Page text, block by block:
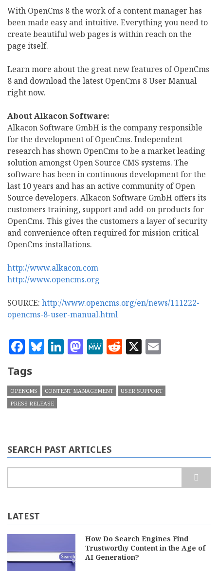
With OpenCms 8 the work of a content manager has
been made easy and intuitive. Everything you need to
create beautiful web pages is within reach on the
page itself.
Learn more about the great new features of OpenCms
8 and download the latest OpenCms 8 User Manual
right now.
About Alkacon Software:
Alkacon Software GmbH is the company responsible
for the development of OpenCms. Independent
research has shown OpenCms to be a market leading
solution amongst Open Source CMS systems. The
software has been in continuous development for the
last 10 years and has an active community of Open
Source developers. Alkacon Software GmbH offers its
customers training, support and add-on products for
OpenCms. This gives the customers a layer of security
and convenience often required for mission critical
OpenCms installations.
http://www.alkacon.com
http://www.opencms.org
SOURCE: http://www.opencms.org/en/news/111222-
opencms-8-user-manual.html
Facebook
Bluesky
LinkedIn
Mastodon
MeWe
Reddit
X
Tags
OPENCMS CONTENT MANAGEMENT
USER SUPPORT
PRESS RELEASE
SEARCH PAST ARTICLES
LATEST
How Do Search Engines Find
Trustworthy Content in the Age of
AI Generation?